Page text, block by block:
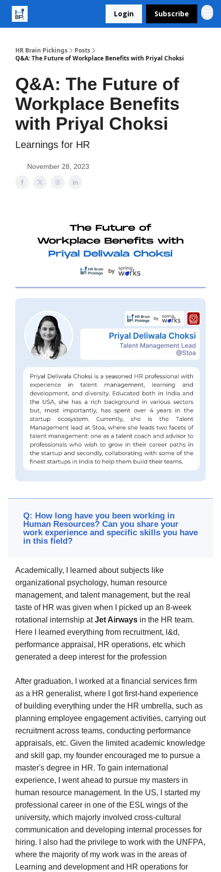
Login Subscribe
HR Brain Pickings
Posts
Q&A: The Future of Workplace Benefits with Priyal Choksi
Q&A: The Future of
Workplace Benefits
with Priyal Choksi
Learnings for HR
November 28, 2023
Q: How long have you been working in
Human Resources? Can you share your
work experience and specific skills you have
in this field?
Academically, I learned about subjects like
organizational psychology, human resource
management, and talent management, but the real
taste of HR was given when I picked up an 8-week
rotational internship atJet Airways in the HR team.
Here I learned everything from recruitment, l&d,
performance appraisal, HR operations, etc which
generated a deep interest for the profession
After graduation, I worked at a financial services firm
as a HR generalist, where I got first-hand experience
of building everything under the HR umbrella, such as
planning employee engagement activities, carrying out
recruitment across teams, conducting performance
appraisals, etc. Given the limited academic knowledge
and skill gap, my founder encouraged me to pursue a
master's degree in HR. To gain international
experience, I went ahead to pursue my masters in
human resource management. In the US, I started my
professional career in one of the ESL wings of the
university, which majorly involved cross-cultural
communication and developing internal processes for
hiring. I also had the privilege to work with the UNFPA,
where the majority of my work was in the areas of
Learning and development and HR operations for